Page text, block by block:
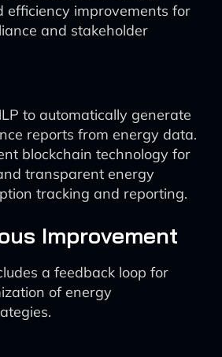
efficiency improvements for
and stakeholder
to automatically generate
reports from energy data.
blockchain technology for
transparent energy
tracking and reporting.
Improvement
a feedback loop for
of energy